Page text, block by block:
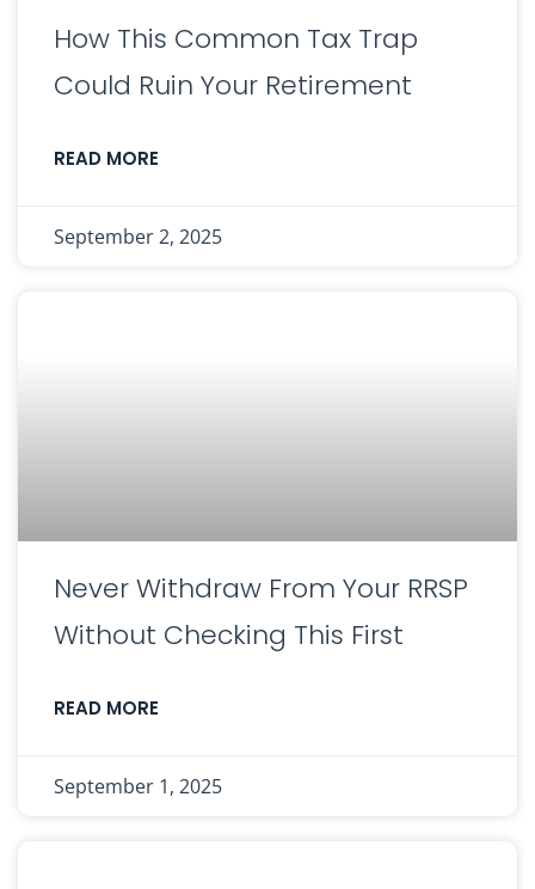
How This Common Tax Trap
Could Ruin Your Retirement
READ MORE
September 2, 2025
Never Withdraw From Your RRSP
Without Checking This First
READ MORE
September 1, 2025